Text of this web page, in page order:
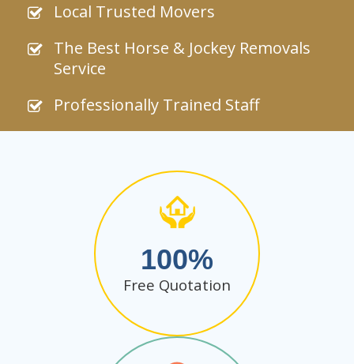
Local Trusted Movers
The Best Horse & Jockey Removals
Service
Professionally Trained Staff
100
Free Quotation